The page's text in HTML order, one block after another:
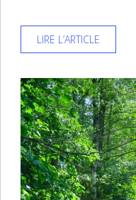
LIRE L’ARTICLE